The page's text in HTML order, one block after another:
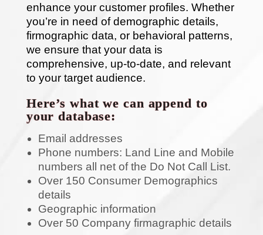
enhance your customer profiles. Whether
you’re in need of demographic details,
firmographic data, or behavioral patterns,
we ensure that your data is
comprehensive, up-to-date, and relevant
to your target audience.
Here’s what we can append to
your database:
Email addresses
Phone numbers: Land Line and Mobile
numbers all net of the Do Not Call List.
Over 150 Consumer Demographics
details
Geographic information
Over 50 Company firmagraphic details